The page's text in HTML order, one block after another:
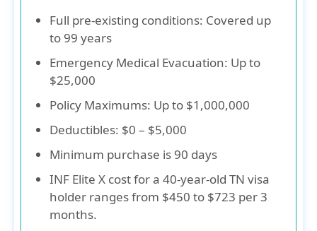
Full pre-existing conditions: Covered up
to 99 years
Emergency Medical Evacuation: Up to
$25,000
Policy Maximums: Up to $1,000,000
Deductibles: $0 – $5,000
Minimum purchase is 90 days
INF Elite X cost for a 40-year-old TN visa
holder ranges from $450 to $723 per 3
months.